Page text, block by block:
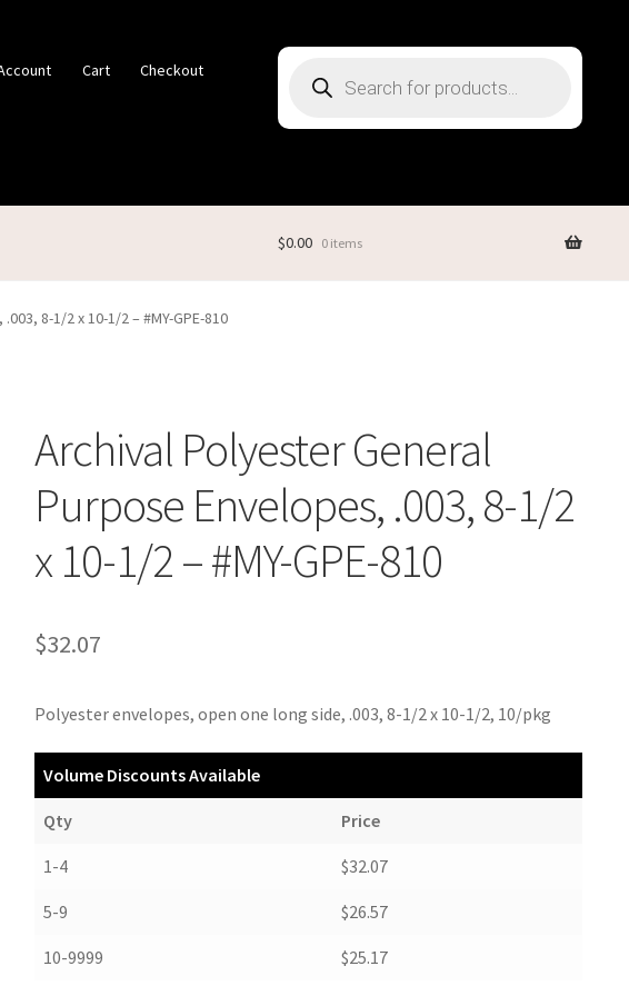
Cart Checkout search
AccountShop
$0.00 0 items
8-1/2 x 10-1/2 – #MY-GPE-810
Archival Polyester General
Purpose Envelopes, .003, 8-1/2
x 10-1/2 – #MY-GPE-810
$32.07
Polyester envelopes, open one long side, .003, 8-1/2 x 10-1/2, 10/pkg
Volume Discounts Available
Qty Price
1-4 $32.07
5-9 $26.57
10-9999 $25.17